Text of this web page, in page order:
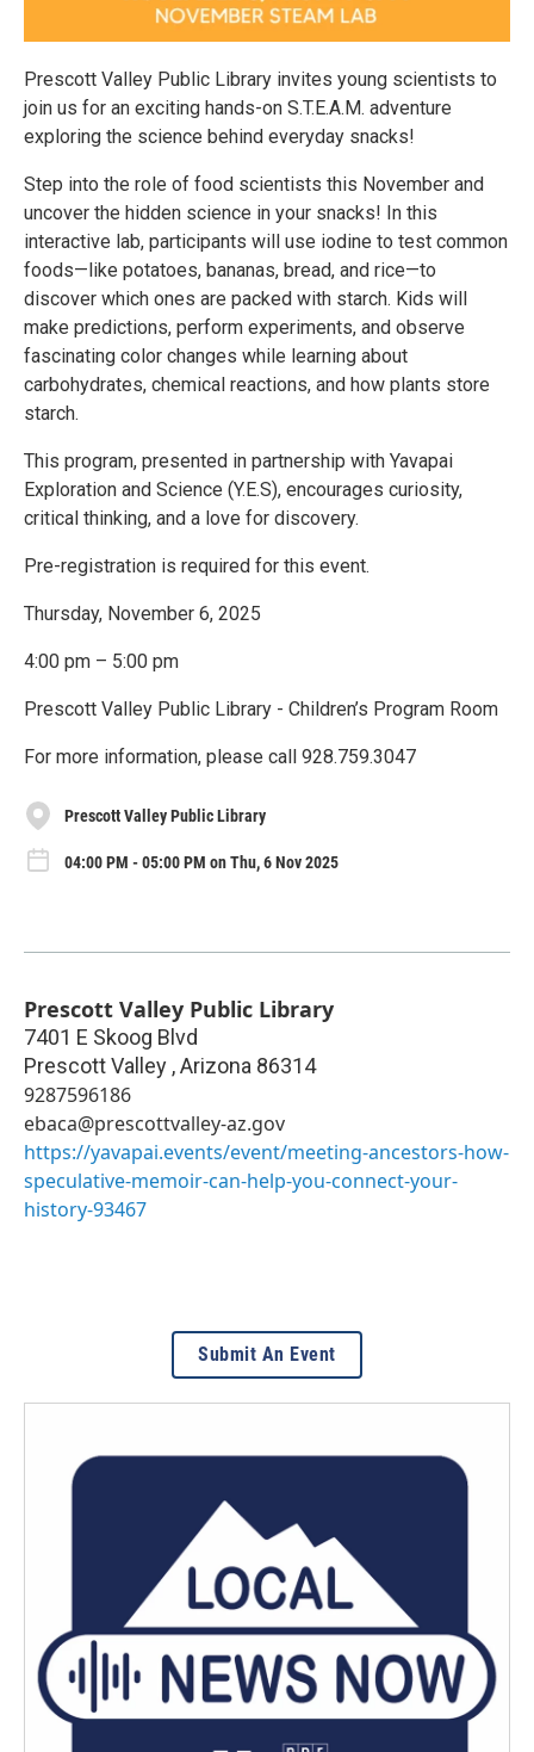
Prescott Valley Public Library invites young scientists to
join us for an exciting hands-on S.T.E.A.M. adventure
exploring the science behind everyday snacks!
Step into the role of food scientists this November and
uncover the hidden science in your snacks! In this
interactive lab, participants will use iodine to test common
foods—like potatoes, bananas, bread, and rice—to
discover which ones are packed with starch. Kids will
make predictions, perform experiments, and observe
fascinating color changes while learning about
carbohydrates, chemical reactions, and how plants store
starch.
This program, presented in partnership with Yavapai
Exploration and Science (Y.E.S), encourages curiosity,
critical thinking, and a love for discovery.
Pre-registration is required for this event.
Thursday, November 6, 2025
4:00 pm – 5:00 pm
Prescott Valley Public Library - Children’s Program Room
For more information, please call 928.759.3047
Prescott Valley Public Library
04:00 PM - 05:00 PM on Thu, 6 Nov 2025
Prescott Valley Public Library
7401 E Skoog Blvd
Prescott Valley ,Arizona 86314
9287596186
ebaca@prescottvalley-az.gov
https://yavapai.events/event/meeting-ancestors-how-
speculative-memoir-can-help-you-connect-your-
history-93467
Submit An Event